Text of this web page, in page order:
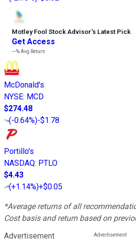
Motley Fool Stock Advisor’s Latest Pick
Get Access
---%Avg Return
McDonald's
NYSE: MCD
$274.48
(-0.64%)-$1.78
Portillo's
NASDAQ: PTLO
$4.43
(+1.14%)+$0.05
*Average returns of all
Cost basis and return based on
Advertisement